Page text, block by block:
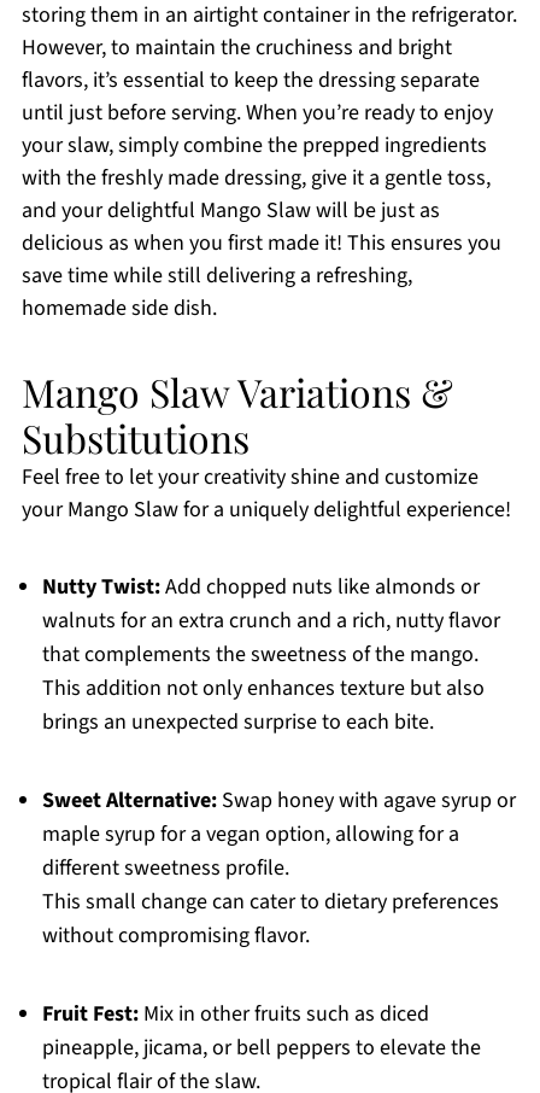
storing them in an airtight container in the refrigerator.
However, to maintain the cruchiness and bright
flavors, it’s essential to keep the dressing separate
until just before serving. When you’re ready to enjoy
your slaw, simply combine the prepped ingredients
with the freshly made dressing, give it a gentle toss,
and your delightful Mango Slaw will be just as
delicious as when you first made it! This ensures you
save time while still delivering a refreshing,
homemade side dish.
Mango Slaw Variations &
Substitutions
Feel free to let your creativity shine and customize
your Mango Slaw for a uniquely delightful experience!
Nutty Twist:Add chopped nuts like almonds or
walnuts for an extra crunch and a rich, nutty flavor
that complements the sweetness of the mango.
This addition not only enhances texture but also
brings an unexpected surprise to each bite.
Sweet Alternative:Swap honey with agave syrup or
maple syrup for a vegan option, allowing for a
different sweetness profile.
This small change can cater to dietary preferences
without compromising flavor.
Fruit Fest:Mix in other fruits such as diced
pineapple, jicama, or bell peppers to elevate the
tropical flair of the slaw.